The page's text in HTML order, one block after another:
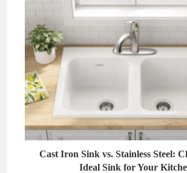
Cast Iron Sink vs. Stainless Steel:
Ideal Sink for Your